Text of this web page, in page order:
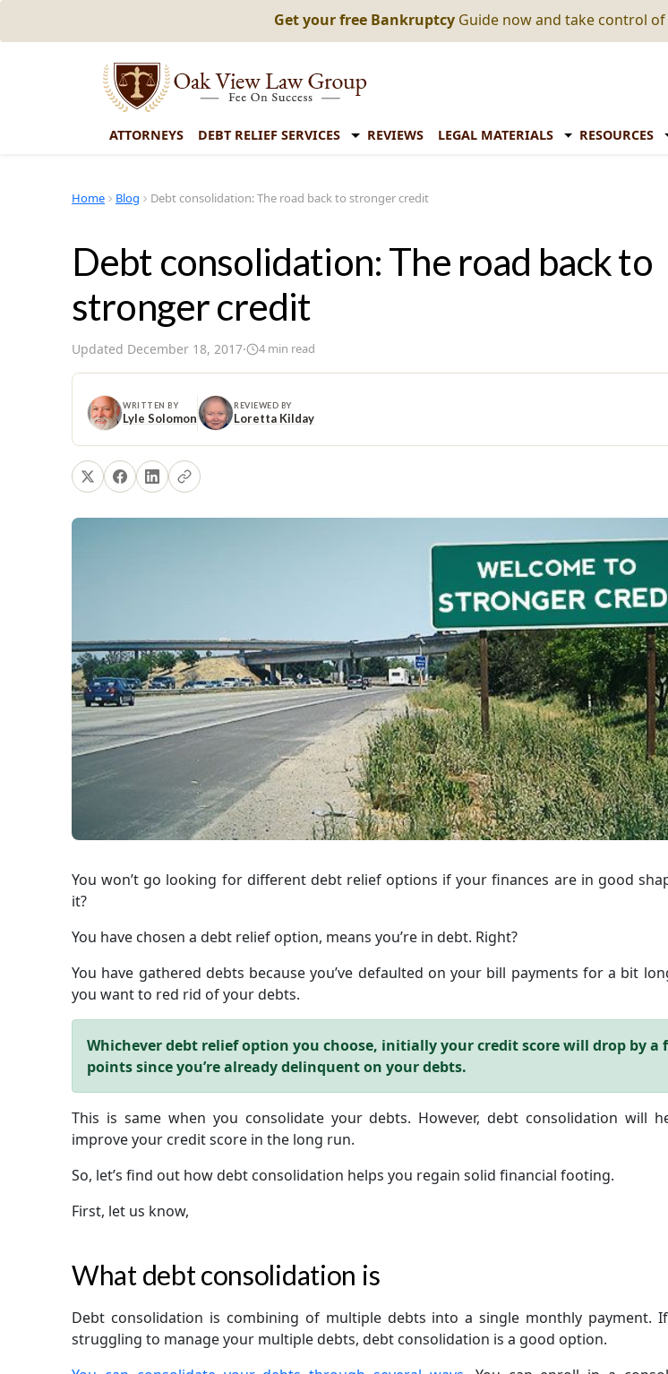
Get your free Bankruptcy Guide now and take control
ATTORNEYS DEBT RELIEF SERVICES REVIEWS LEGAL MATERIALS RESOURCES
Home Blog Debt consolidation: The road back to stronger credit
Debt consolidation: The road back to
stronger credit
Updated December 18, 2017· 4 min read
WRITTEN BY
Lyle Solomon
REVIEWED BY
Loretta Kilday
You won’t go looking for different debt relief options if your finances are in good
it?
You have chosen a debt relief option, means you’re in debt. Right?
You have gathered debts because you’ve defaulted on your bill payments for a bit
you want to red rid of your debts.
Whichever debt relief option you choose, initially your credit score will drop by a
points since you’re already delinquent on your debts.
This is same when you consolidate your debts. However, debt consolidation will
improve your credit score in the long run.
So, let’s find out how debt consolidation helps you regain solid financial footing.
First, let us know,
What debt consolidation is
Debt consolidation is combining of multiple debts into a single monthly payment. If
struggling to manage your multiple debts, debt consolidation is a good option.